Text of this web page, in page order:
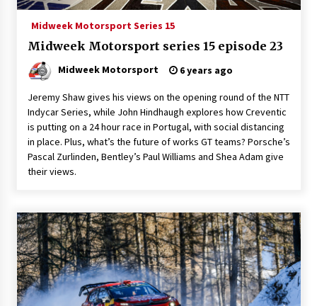
Midweek Motorsport Series 15
Midweek Motorsport series 15 episode 23
Midweek Motorsport 6 years ago
Jeremy Shaw gives his views on the opening round of the NTT
Indycar Series, while John Hindhaugh explores how Creventic
is putting on a 24 hour race in Portugal, with social distancing
in place. Plus, what’s the future of works GT teams? Porsche’s
Pascal Zurlinden, Bentley’s Paul Williams and Shea Adam give
their views.